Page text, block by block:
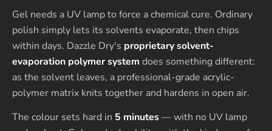
Gel needs a UV lamp to force a chemical cure. Ordinary
polish simply lets its solvents evaporate, then chips
within days. Dazzle Dry's proprietary solvent-
evaporation polymer system does something different:
as the solvent leaves, a professional-grade acrylic-
polymer matrix knits together and hardens in open air.
The colour sets hard in 5 minutes— with no UV lamp